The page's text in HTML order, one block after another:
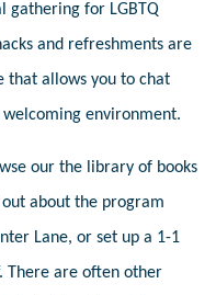
gathering for LGBTQ
and refreshments are
that allows you to chat
environment.
our the library of books
about the program
Lane, or set up a 1-1
There are often other